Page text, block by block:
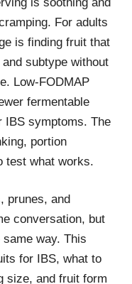
For adults
is finding fruit that
subtype without
Low-FODMAP
fermentable
IBS symptoms. The
portion
test what works.
prunes, and
conversation, but
way. This
for IBS, what to
size, and fruit form